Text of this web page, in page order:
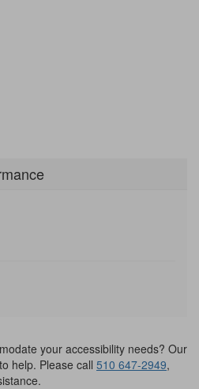
your accessibility needs? Our
help. Please call 510 647-2949,